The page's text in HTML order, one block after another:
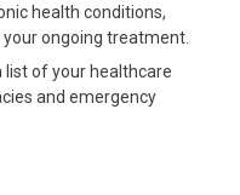
health conditions,
ongoing treatment.
list of your healthcare
and emergency